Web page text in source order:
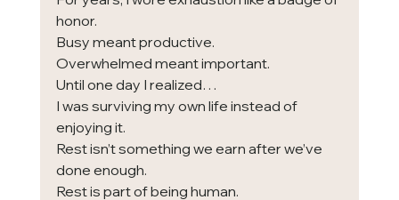
honor.
Busy meant productive.
Overwhelmed meant important.
Until one day I realized…
I was surviving my own life instead of
enjoying it.
Rest isn’t something we earn after we’ve
done enough.
Rest is part of being human.